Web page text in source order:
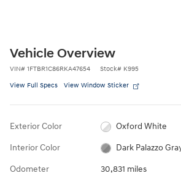
Vehicle Overview
VIN# 1FTBR1C86RKA47654 Stock# K995
View Full Specs View Window Sticker
Exterior Color Oxford White
Interior Color Dark Palazzo
Odometer 30,831 miles